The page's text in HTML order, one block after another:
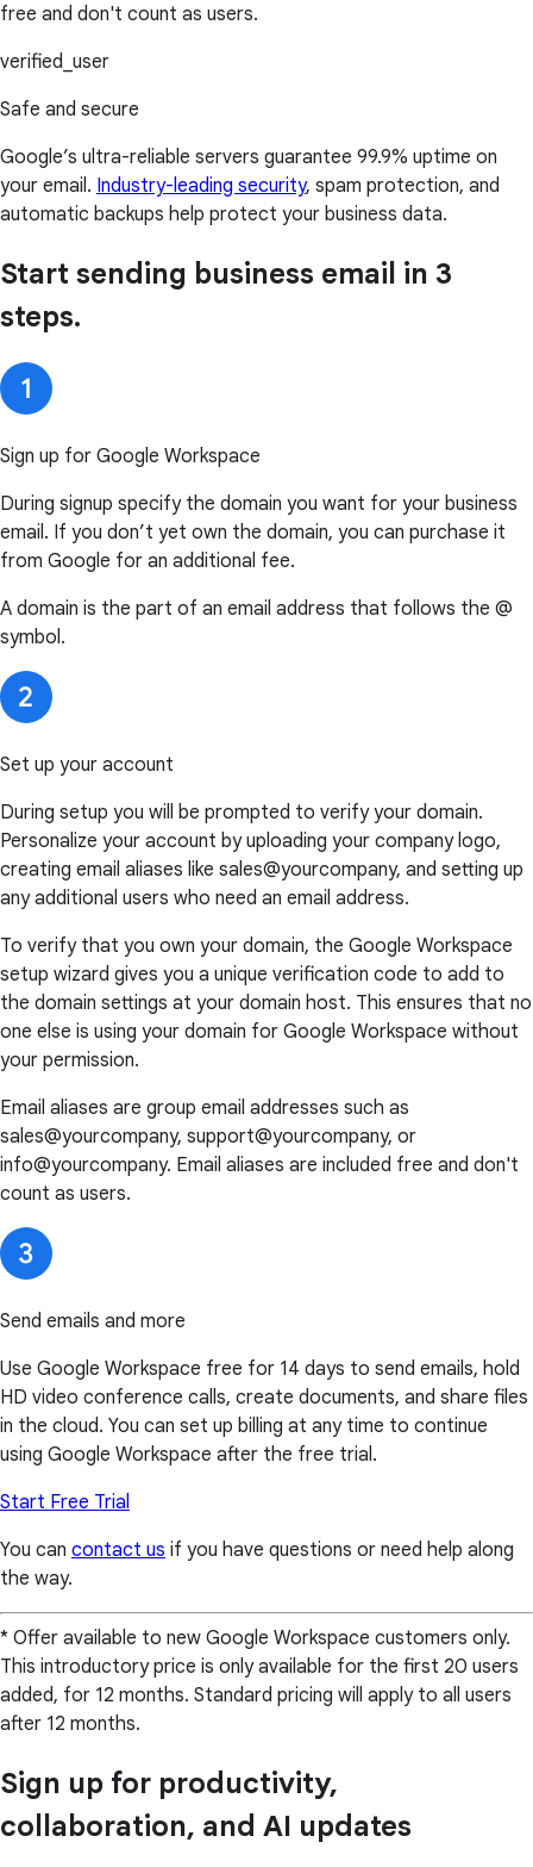
free and don't count as users.
verified_user
Safe and secure
Google’s ultra-reliable servers guarantee 99.9% uptime on
your email. Industry-leading security, spam protection, and
automatic backups help protect your business data.
Start sending business email in 3
steps.
Sign up for Google Workspace
During signup specify the domain you want for your business
email. If you don’t yet own the domain, you can purchase it
from Google for an additional fee.
A domain is the part of an email address that follows the @
symbol.
Set up your account
During setup you will be prompted to verify your domain.
Personalize your account by uploading your company logo,
creating email aliases like sales@yourcompany, and setting up
any additional users who need an email address.
To verify that you own your domain, the Google Workspace
setup wizard gives you a unique verification code to add to
the domain settings at your domain host. This ensures that no
one else is using your domain for Google Workspace without
your permission.
Email aliases are group email addresses such as
sales@yourcompany, support@yourcompany, or
info@yourcompany. Email aliases are included free and don't
count as users.
Send emails and more
Use Google Workspace free for 14 days to send emails, hold
HD video conference calls, create documents, and share files
in the cloud. You can set up billing at any time to continue
using Google Workspace after the free trial.
Start Free Trial
You can contact us if you have questions or need help along
the way.
* Offer available to new Google Workspace customers only.
This introductory price is only available for the first 20 users
added, for 12 months. Standard pricing will apply to all users
after 12 months.
Sign up for productivity,
collaboration, and AI updates